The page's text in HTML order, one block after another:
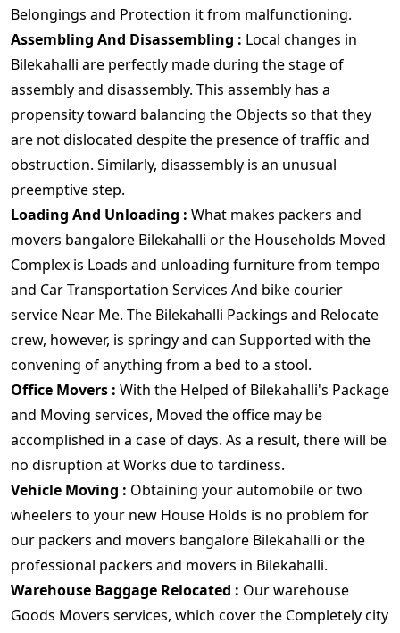
Belongings and Protection it from malfunctioning.
Assembling And Disassembling : Local changes in
Bilekahalli are perfectly made during the stage of
assembly and disassembly. This assembly has a
propensity toward balancing the Objects so that they
are not dislocated despite the presence of traffic and
obstruction. Similarly, disassembly is an unusual
preemptive step.
Loading And Unloading : What makes packers and
movers bangalore Bilekahalli or the Households Moved
Complex is Loads and unloading furniture from tempo
and Car Transportation Services And bike courier
service Near Me. The Bilekahalli Packings and Relocate
crew, however, is springy and can Supported with the
convening of anything from a bed to a stool.
Office Movers : With the Helped of Bilekahalli's Package
and Moving services, Moved the office may be
accomplished in a case of days. As a result, there will be
no disruption at Works due to tardiness.
Vehicle Moving : Obtaining your automobile or two
wheelers to your new House Holds is no problem for
our packers and movers bangalore Bilekahalli or the
professional packers and movers in Bilekahalli.
Warehouse Baggage Relocated : Our warehouse
Goods Movers services, which cover the Completely city